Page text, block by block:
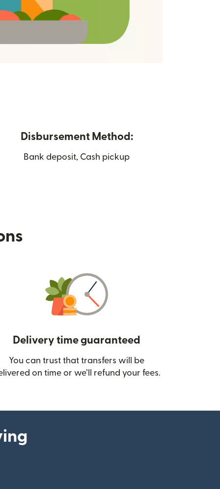
Disbursement Method:
Bank deposit, Cash pickup
Delivery time guaranteed
You can trust that transfers will be
on time or we’ll refund your fees.